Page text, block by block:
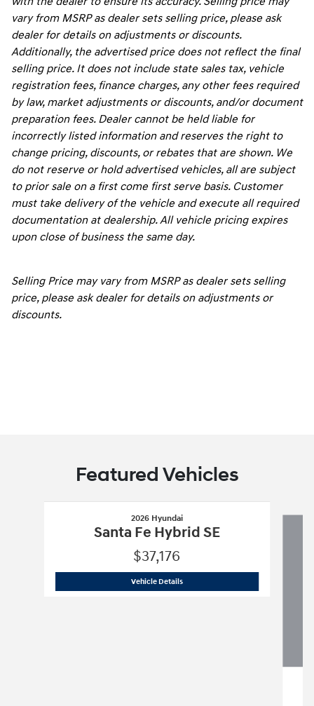
vary from MSRP as dealer sets selling price, please ask
dealer for details on adjustments or discounts.
Additionally, the advertised price does not reflect the final
selling price. It does not include state sales tax, vehicle
registration fees, finance charges, any other fees required
by law, market adjustments or discounts, and/or document
preparation fees. Dealer cannot be held liable for
incorrectly listed information and reserves the right to
change pricing, discounts, or rebates that are shown. We
do not reserve or hold advertised vehicles, all are subject
to prior sale on a first come first serve basis. Customer
must take delivery of the vehicle and execute all required
documentation at dealership. All vehicle pricing expires
upon close of business the same day.
Selling Price may vary from MSRP as dealer sets selling
price, please ask dealer for details on adjustments or
discounts.
Featured Vehicles